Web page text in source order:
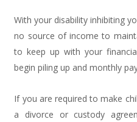
With your disability inhibiting
no source of income to
to keep up with your
begin piling up and monthly
If you are required to make
a divorce or custody